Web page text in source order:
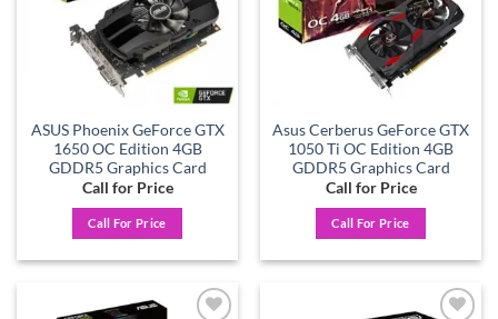
ASUS Phoenix GeForce GTX
1650 OC Edition 4GB
GDDR5 Graphics Card
Call for Price
Call For Price
Asus Cerberus GeForce GTX
1050 Ti OC Edition 4GB
GDDR5 Graphics Card
Call for Price
Call For Price